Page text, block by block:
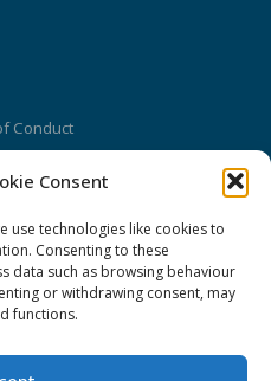
Consent
use technologies like cookies to
Consenting to these
data such as browsing behaviour
or withdrawing consent, may
functions.
Conduct
page
weekly CONNECT